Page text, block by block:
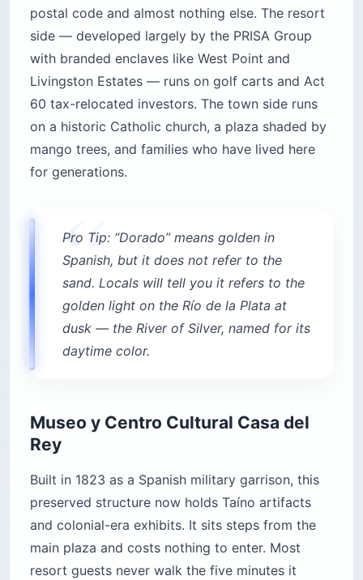
postal code and almost nothing else. The resort
side — developed largely by the PRISA Group
with branded enclaves like West Point and
Livingston Estates — runs on golf carts and Act
60 tax-relocated investors. The town side runs
on a historic Catholic church, a plaza shaded by
mango trees, and families who have lived here
for generations.
Pro Tip: “Dorado” means golden in
Spanish, but it does not refer to the
sand. Locals will tell you it refers to the
golden light on the Río de la Plata at
dusk — the River of Silver, named for its
daytime color.
Museo y Centro Cultural Casa del
Rey
Built in 1823 as a Spanish military garrison, this
preserved structure now holds Taíno artifacts
and colonial-era exhibits. It sits steps from the
main plaza and costs nothing to enter. Most
resort guests never walk the five minutes it